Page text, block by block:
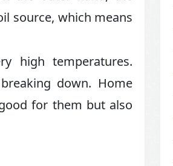
source, which means
high temperatures.
down. Home
for them but also